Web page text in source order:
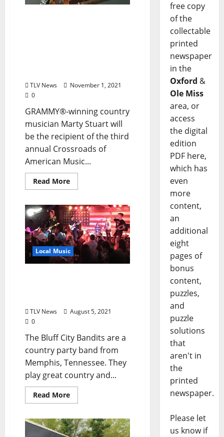
TLV News
November 1, 2021
0
GRAMMY®-winning country
musician Marty Stuart will
be the recipient of the third
annual Crossroads of
American Music...
Read More
Local Music
TLV News
August 5, 2021
0
The Bluff City Bandits are a
country party band from
Memphis, Tennessee. They
play great country and...
Read More
free copy
of the
collectable
printed
newspaper
in the
Oxford &
Ole Miss
area, or
access
the digital
edition
PDF here,
which has
even
more
content,
an
additional
eight
pages of
bonus
content,
puzzles,
and
puzzle
solutions
that
aren't in
the
printed
newspaper.
Please let
us know if